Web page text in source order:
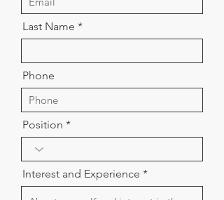
Last Name
Phone
Position
Interest and Experience